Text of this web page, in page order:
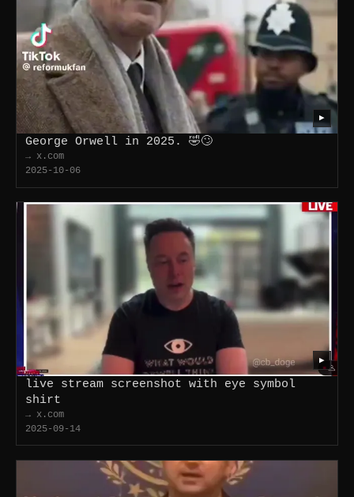
George Orwell in 2025. 🤣🙄
→ x.com
2025-10-06
▶
live stream screenshot with eye symbol
shirt
→ x.com
2025-09-14
▶